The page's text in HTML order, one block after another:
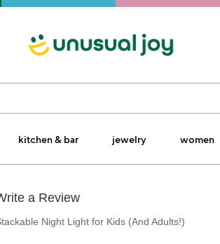
kitchen & bar jewelry women
a Review
Night Light for Kids (And Adults!)